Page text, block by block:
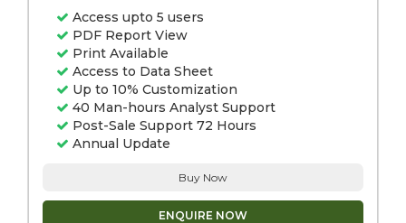
Access upto 5 users
PDF Report View
Print Available
Access to Data Sheet
Up to 10% Customization
40 Man-hours Analyst Support
Post-Sale Support 72 Hours
Annual Update
Buy Now
ENQUIRE NOW